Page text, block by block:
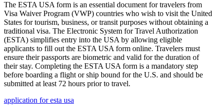
The ESTA USA form is an essential document for travelers from
Visa Waiver Program (VWP) countries who wish to visit the United
States for tourism, business, or transit purposes without obtaining a
traditional visa. The Electronic System for Travel Authorization
(ESTA) simplifies entry into the USA by allowing eligible
applicants to fill out the ESTA USA form online. Travelers must
ensure their passports are biometric and valid for the duration of
their stay. Completing the ESTA USA form is a mandatory step
before boarding a flight or ship bound for the U.S. and should be
submitted at least 72 hours prior to travel.
application for esta usa